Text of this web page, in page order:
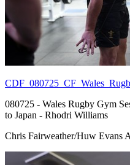
080725 - Wales Rugby Gym
to Japan - Rhodri Williams
Chris Fairweather/Huw Evans